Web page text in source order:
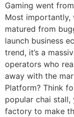
Gaming went
Most
matured from
launch business
trend, it’s a
operators who
away with the
Platform? Think
popular chai stall,
factory to make